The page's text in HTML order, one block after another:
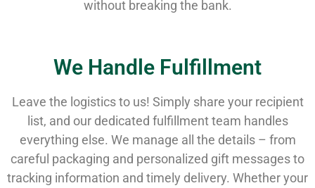
without breaking the bank.
We Handle Fulfillment
Leave the logistics to us! Simply share your recipient
list, and our dedicated fulfillment team handles
everything else. We manage all the details – from
careful packaging and personalized gift messages to
tracking information and timely delivery. Whether your